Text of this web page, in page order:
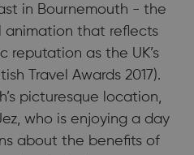
in Bournemouth - the
animation that reflects
reputation as the UK’s
Travel Awards 2017).
picturesque location,
who is enjoying a day
about the benefits of